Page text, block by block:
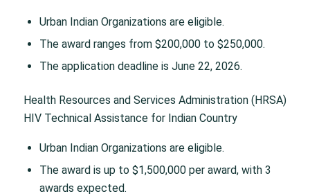
Urban Indian Organizations are eligible.
The award ranges from $200,000 to $250,000.
The application deadline is June 22, 2026.
Health Resources and Services Administration (HRSA)
HIV Technical Assistance for Indian Country
Urban Indian Organizations are eligible.
The award is up to $1,500,000 per award, with 3
awards expected.